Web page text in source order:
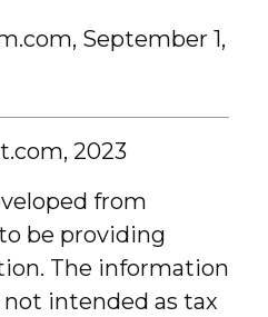
September 1,
2023
from
be providing
The information
intended as tax